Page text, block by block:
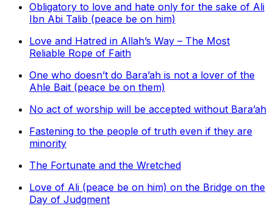
Obligatory to love and hate only for the sake of Ali
Ibn Abi Talib (peace be on him)
Love and Hatred in Allah’s Way – The Most
Reliable Rope of Faith
One who doesn’t do Bara’ah is not a lover of the
Ahle Bait (peace be on them)
No act of worship will be accepted without Bara’ah
Fastening to the people of truth even if they are
minority
The Fortunate and the Wretched
Love of Ali (peace be on him) on the Bridge on the
Day of Judgment